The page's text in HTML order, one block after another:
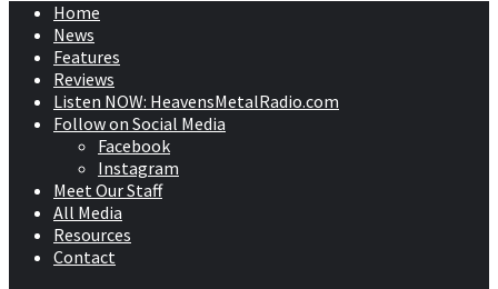
Home
News
Features
Reviews
Listen NOW: HeavensMetalRadio.com
Follow on Social Media
Facebook
Instagram
Meet Our Staff
All Media
Resources
Contact